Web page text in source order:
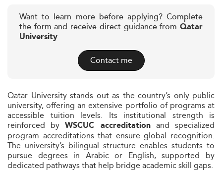
Want to learn more before applying? Complete
the form and receive direct guidance from Qatar
University
Contact me
Qatar University stands out as the country’s only public
university, offering an extensive portfolio of programs at
accessible tuition levels. Its institutional strength is
reinforced byWSCUC accreditationand specialized
program accreditations that ensure global recognition.
The university’s bilingual structure enables students to
pursue degrees in Arabic or English, supported by
dedicated pathways that help bridge academic skill gaps.